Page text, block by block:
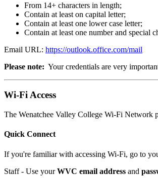
From 14+ characters in length;
Contain at least on capital letter;
Contain at least one lower case letter;
Contain at least one number and special
Email URL: https://outlook.office.com/mail
Please note: Your credentials are very
Wi-Fi Access
The Wenatchee Valley College Wi-Fi Network
Quick Connect
If you're familiar with accessing Wi-Fi, go to
Staff - Use your WVC email address and